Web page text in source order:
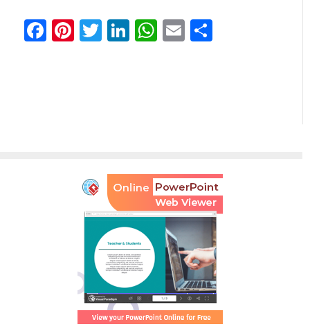
Facebook
Pinterest
Twitter
LinkedIn
WhatsApp
Email